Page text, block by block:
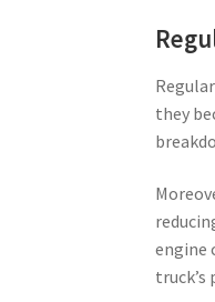
they
engine
truck’s